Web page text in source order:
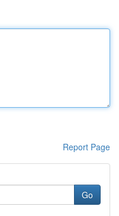
Report Page
Go